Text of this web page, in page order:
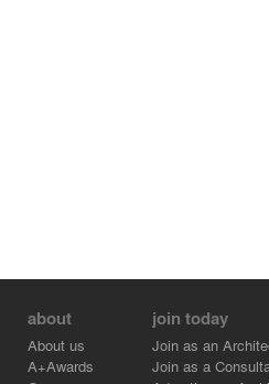
about
About us
A+Awards
join today
Join as an
Join as a